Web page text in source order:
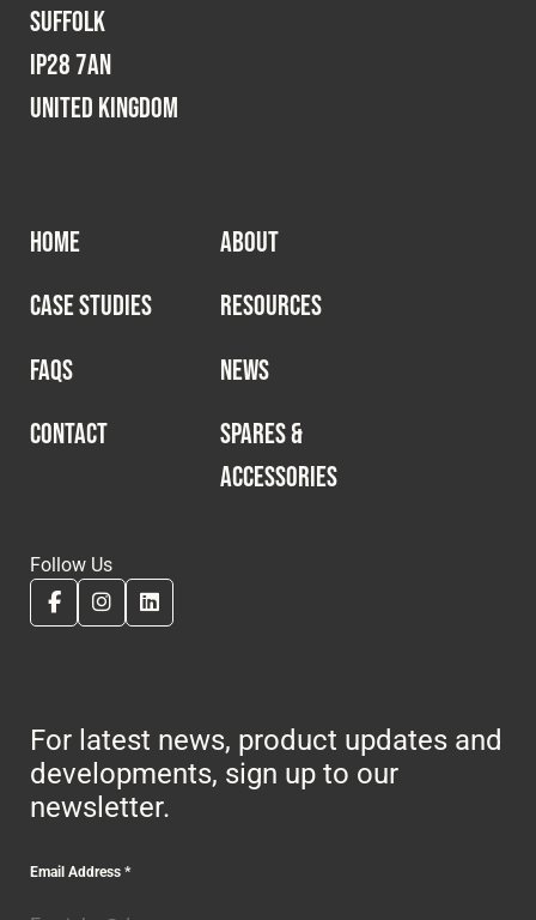
Suffolk
IP28 7AN
United Kingdom
HOME
ABOUT
CASE STUDIES
RESOURCES
FAQS
NEWS
CONTACT
SPARES &
ACCESSORIES
Follow Us
For latest news, product updates and
developments, sign up to our
newsletter.
Email Address*